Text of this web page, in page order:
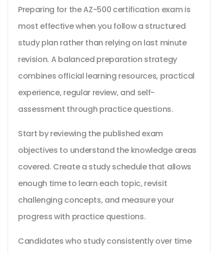
Preparing for the AZ-500 certification exam is
most effective when you follow a structured
study plan rather than relying on last minute
revision. A balanced preparation strategy
combines official learning resources, practical
experience, regular review, and self-
assessment through practice questions.
Start by reviewing the published exam
objectives to understand the knowledge areas
covered. Create a study schedule that allows
enough time to learn each topic, revisit
challenging concepts, and measure your
progress with practice questions.
Candidates who study consistently over time